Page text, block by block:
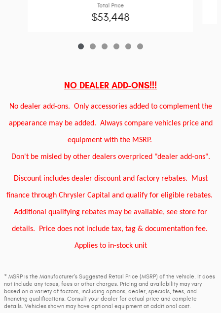
Total Price
$53,448
NO DEALER ADD-ONS!!!
No dealer add-ons. Only accessories added to complement the
appearance may be added. Always compare vehicles price and
equipment with the MSRP.
Don't be misled by other dealers overpriced "dealer add-ons".
Discount includes dealer discount and factory rebates. Must
finance through Chrysler Capital and qualify for eligible rebates.
Additional qualifying rebates may be available, see store for
details. Price does not include tax, tag & documentation fee.
Applies to in-stock unit
* MSRP is the Manufacturer's Suggested Retail Price (MSRP) of the vehicle. It does
not include any taxes, fees or other charges. Pricing and availability may vary
based on a variety of factors, including options, dealer, specials, fees, and
financing qualifications. Consult your dealer for actual price and complete
details. Vehicles shown may have optional equipment at additional cost.